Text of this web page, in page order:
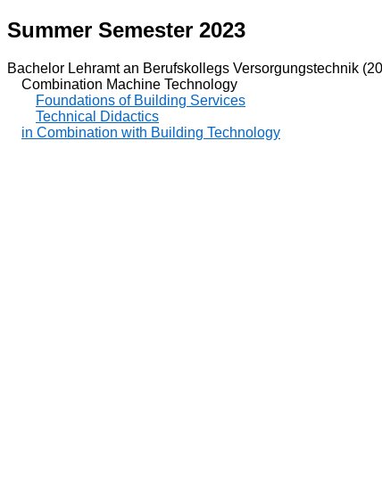
Summer Semester 2023
Bachelor Lehramt an Berufskollegs Versorgungstechnik
Combination Machine Technology
Foundations of Building Services
Technical Didactics
in Combination with Building Technology